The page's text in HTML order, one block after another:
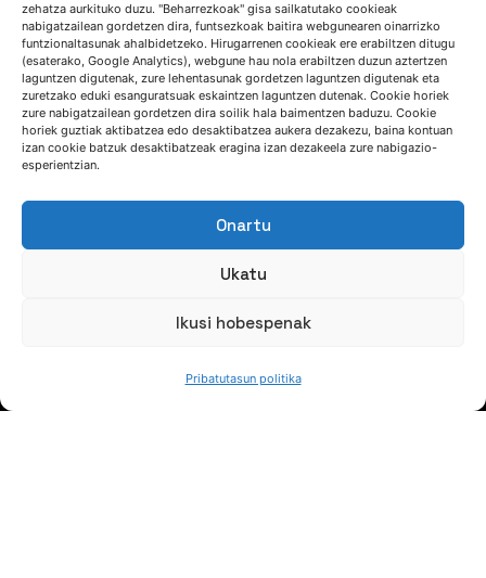
zehatza aurkituko duzu. "Beharrezkoak" gisa sailkatutako cookieak
nabigatzailean gordetzen dira, funtsezkoak baitira webgunearen oinarrizko
funtzionaltasunak ahalbidetzeko. Hirugarrenen cookieak ere erabiltzen ditugu
(esaterako, Google Analytics), webgune hau nola erabiltzen duzun aztertzen
laguntzen digutenak, zure lehentasunak gordetzen laguntzen digutenak eta
zuretzako eduki esanguratsuak eskaintzen laguntzen dutenak. Cookie horiek
zure nabigatzailean gordetzen dira soilik hala baimentzen baduzu. Cookie
horiek guztiak aktibatzea edo desaktibatzea aukera dezakezu, baina kontuan
izan cookie batzuk desaktibatzeak eragina izan dezakeela zure nabigazio-
esperientzian.
Onartu
Ukatu
Ikusi hobespenak
Pribatutasun politika
Keyword-ak:
altzairua, altzairugintza, spent sands, LIFE ECO-
SANDFILL,advanced management of industrial waste.